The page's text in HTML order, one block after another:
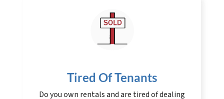
Tired Of Tenants
Do you own rentals and are tired of dealing